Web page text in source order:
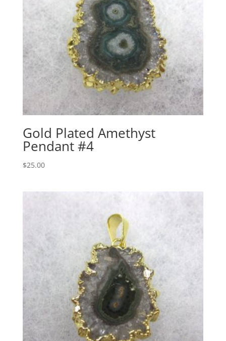
Gold Plated Amethyst
Pendant #4
$25.00